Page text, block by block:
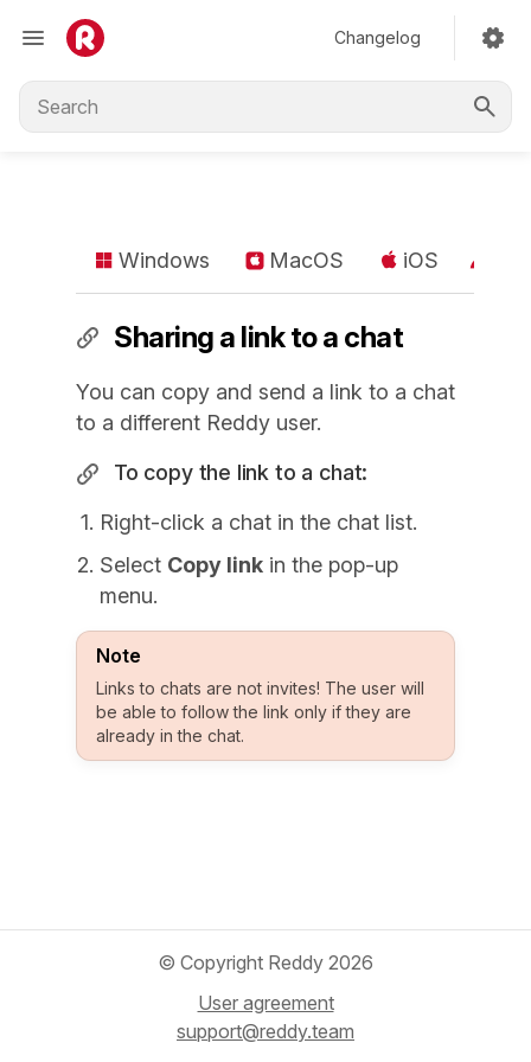
Changelog
Windows MacOS iOS
Sharing a link to a chat
You can copy and send a link to a chat
to a different Reddy user.
To copy the link to a chat:
Right-click a chat in the chat list.
Select Copy link in the pop-up
menu.
Note
Links to chats are not invites! The user will
be able to follow the link only if they are
already in the chat.
© Copyright Reddy 2026
User agreement
support@reddy.team